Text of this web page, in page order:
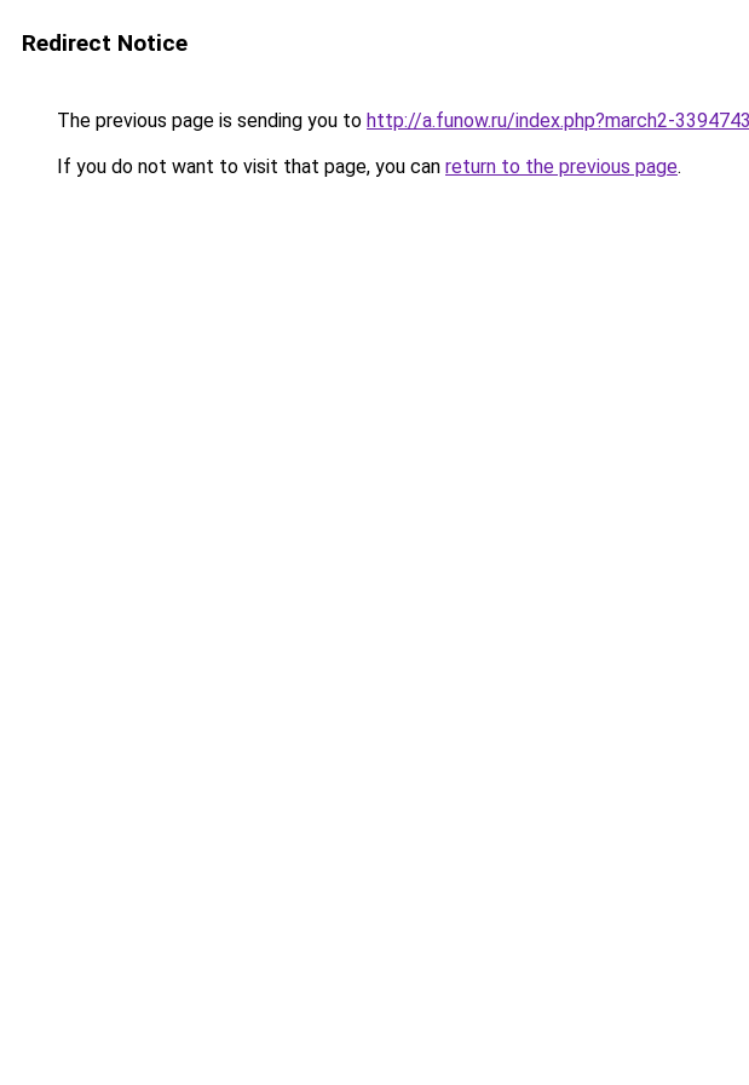
Redirect Notice
The previous page is sending you to http://a.funow.ru/index.php?march2-
If you do not want to visit that page, you can return to the previous page.